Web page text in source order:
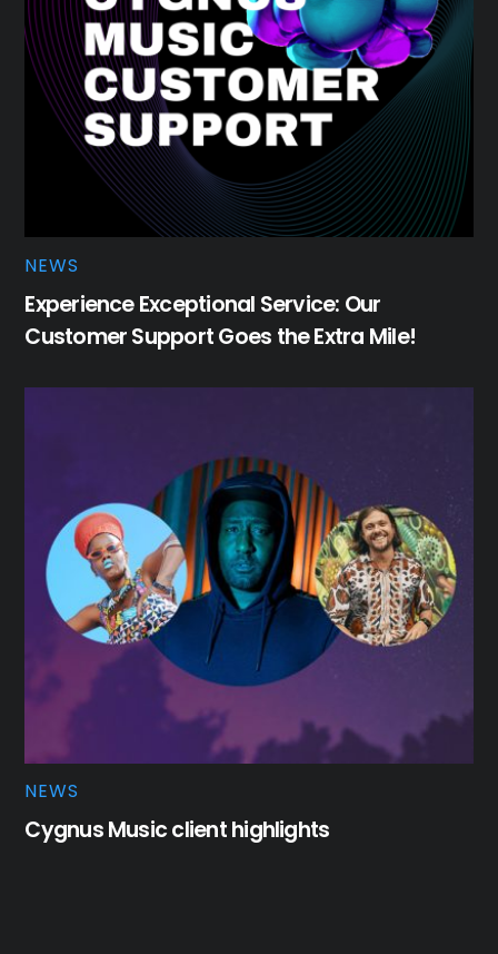
NEWS
Experience Exceptional Service: Our
Customer Support Goes the Extra Mile!
NEWS
Cygnus Music client highlights